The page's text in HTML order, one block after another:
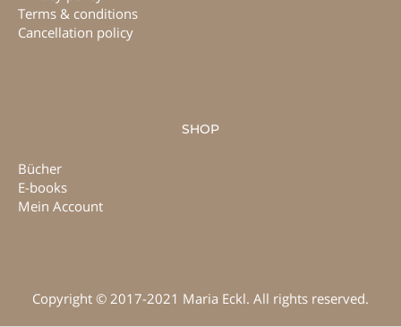
Terms & conditions
Cancellation policy
SHOP
Bücher
E-books
Mein Account
Copyright © 2017-2021 Maria Eckl. All rights reserved.